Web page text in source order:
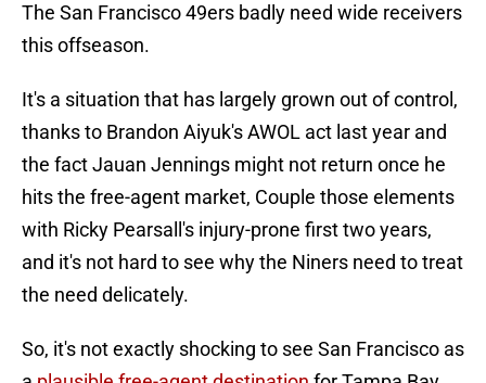
The San Francisco 49ers badly need wide receivers
this offseason.
It's a situation that has largely grown out of control,
thanks to Brandon Aiyuk's AWOL act last year and
the fact Jauan Jennings might not return once he
hits the free-agent market, Couple those elements
with Ricky Pearsall's injury-prone first two years,
and it's not hard to see why the Niners need to treat
the need delicately.
So, it's not exactly shocking to see San Francisco as